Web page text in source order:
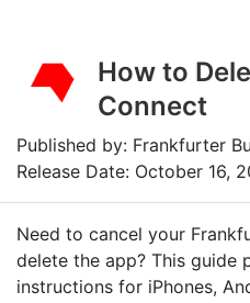
How to
Connect
Published by: Frankfurter
Release Date: October 16,
Need to cancel your
delete the app? This guide
instructions for iPhones,